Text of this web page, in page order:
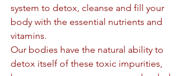
system to detox, cleanse and fill your
body with the essential nutrients and
vitamins.
Our bodies have the natural ability to
detox itself of these toxic impurities,